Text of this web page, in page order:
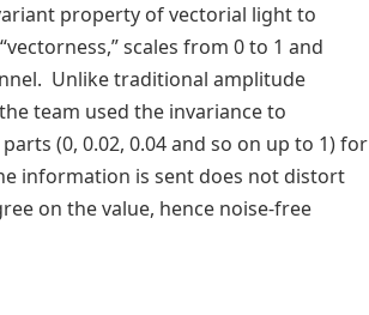
property of vectorial light to
scales from 0 to 1 and
Unlike traditional amplitude
team used the invariance to
(0, 0.02, 0.04 and so on up to 1) for
information is sent does not distort
on the value, hence noise-free